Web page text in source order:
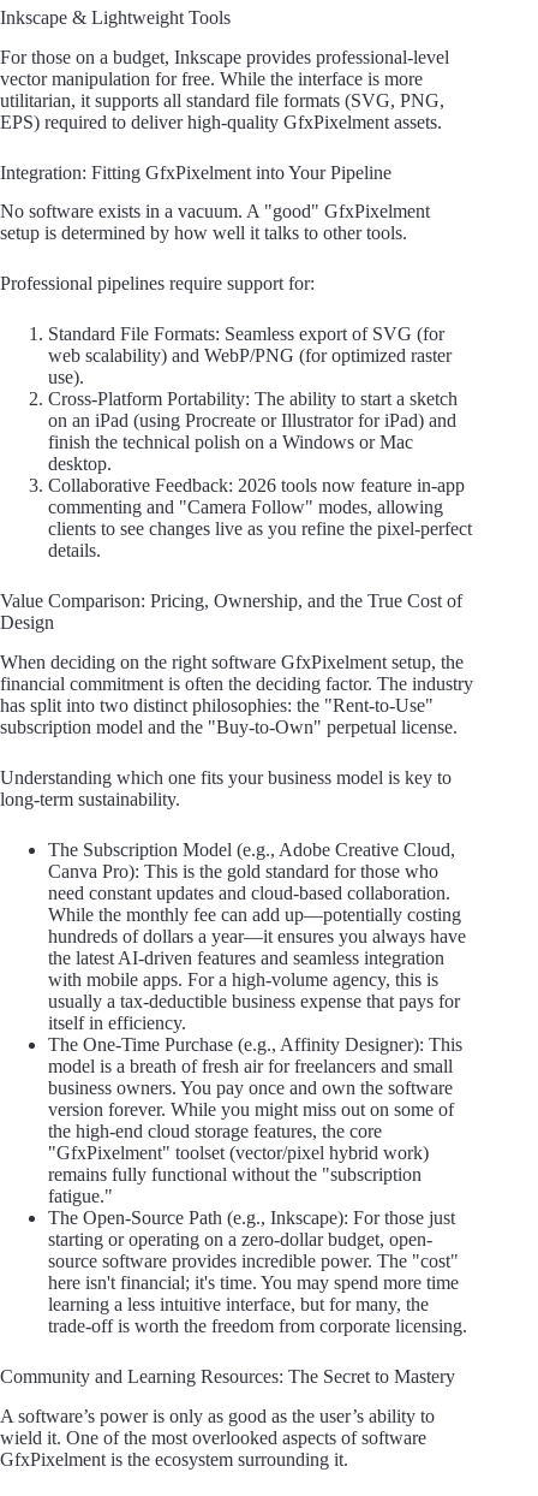
Inkscape & Lightweight Tools
For those on a budget, Inkscape provides professional-level
vector manipulation for free. While the interface is more
utilitarian, it supports all standard file formats (SVG, PNG,
EPS) required to deliver high-quality GfxPixelment assets.
Integration: Fitting GfxPixelment into Your Pipeline
No software exists in a vacuum. A "good" GfxPixelment
setup is determined by how well it talks to other tools.
Professional pipelines require support for:
Standard File Formats: Seamless export of SVG (for
web scalability) and WebP/PNG (for optimized raster
use).
Cross-Platform Portability: The ability to start a sketch
on an iPad (using Procreate or Illustrator for iPad) and
finish the technical polish on a Windows or Mac
desktop.
Collaborative Feedback: 2026 tools now feature in-app
commenting and "Camera Follow" modes, allowing
clients to see changes live as you refine the pixel-perfect
details.
Value Comparison: Pricing, Ownership, and the True Cost of
Design
When deciding on the right software GfxPixelment setup, the
financial commitment is often the deciding factor. The industry
has split into two distinct philosophies: the "Rent-to-Use"
subscription model and the "Buy-to-Own" perpetual license.
Understanding which one fits your business model is key to
long-term sustainability.
The Subscription Model (e.g., Adobe Creative Cloud,
Canva Pro): This is the gold standard for those who
need constant updates and cloud-based collaboration.
While the monthly fee can add up—potentially costing
hundreds of dollars a year—it ensures you always have
the latest AI-driven features and seamless integration
with mobile apps. For a high-volume agency, this is
usually a tax-deductible business expense that pays for
itself in efficiency.
The One-Time Purchase (e.g., Affinity Designer): This
model is a breath of fresh air for freelancers and small
business owners. You pay once and own the software
version forever. While you might miss out on some of
the high-end cloud storage features, the core
"GfxPixelment" toolset (vector/pixel hybrid work)
remains fully functional without the "subscription
fatigue."
The Open-Source Path (e.g., Inkscape): For those just
starting or operating on a zero-dollar budget, open-
source software provides incredible power. The "cost"
here isn't financial; it's time. You may spend more time
learning a less intuitive interface, but for many, the
trade-off is worth the freedom from corporate licensing.
Community and Learning Resources: The Secret to Mastery
A software’s power is only as good as the user’s ability to
wield it. One of the most overlooked aspects of software
GfxPixelment is the ecosystem surrounding it.